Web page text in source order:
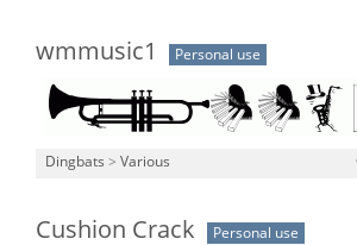
wmmusic1 Personal use
Dingbats > Various
Cushion Crack Personal use